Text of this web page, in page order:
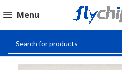
Menu